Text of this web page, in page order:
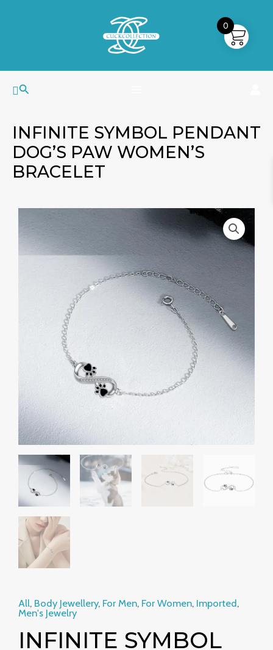
Search
MAIN
MENU
INFINITE SYMBOL PENDANT
DOG’S PAW WOMEN’S
BRACELET
All, Body Jewellery, For Men, For Women, Imported,
Men's Jewelry
INFINITE SYMBOL
Symbol
Pendant
0